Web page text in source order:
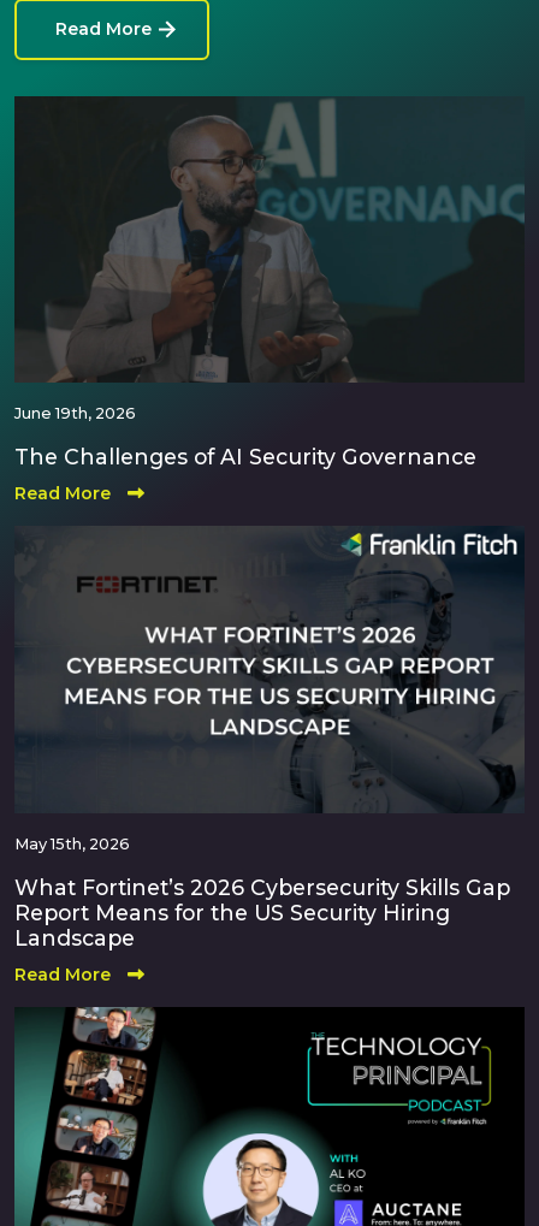
Read More
June 19th, 2026
The Challenges of AI Security Governance
Read More
May 15th, 2026
What Fortinet’s 2026 Cybersecurity Skills Gap
Report Means for the US Security Hiring
Landscape
Read More